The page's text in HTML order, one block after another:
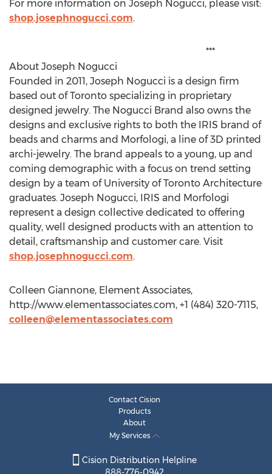
For more information on Joseph Nogucci, please visit:
shop.josephnogucci.com.
***
About Joseph Nogucci
Founded in 2011, Joseph Nogucci is a design firm
based out of Toronto specializing in proprietary
designed jewelry. The Nogucci Brand also owns the
designs and exclusive rights to both the IRIS brand of
beads and charms and Morfologi, a line of 3D printed
archi-jewelry. The brand appeals to a young, up and
coming demographic with a focus on trend setting
design by a team of University of Toronto Architecture
graduates. Joseph Nogucci, IRIS and Morfologi
represent a design collective dedicated to offering
quality, well designed products with an attention to
detail, craftsmanship and customer care. Visit
shop.josephnogucci.com.
Colleen Giannone, Element Associates,
http://www.elementassociates.com, +1 (484) 320-7115,
colleen@elementassociates.com
Contact Cision
Products
About
My Services
Cision Distribution Helpline